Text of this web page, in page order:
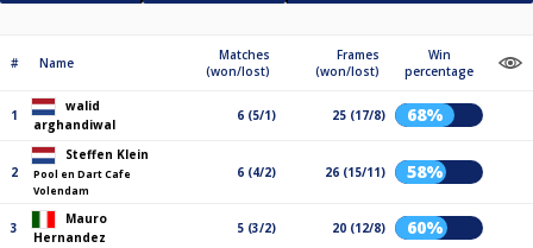
# Name
Matches
(won/lost)
Frames
(won/lost)
Win
percentage
1
walid
arghandiwal
6 (5/1) 25 (17/8) 68%
2
Steffen Klein
Pool en Dart Cafe
Volendam
6 (4/2) 26 (15/11) 58%
3
Mauro
Hernandez
5 (3/2) 20 (12/8) 60%